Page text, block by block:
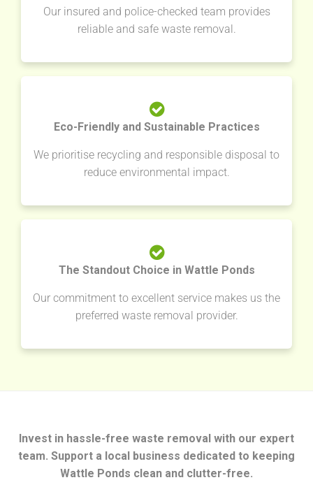
Our insured and police-checked team provides
reliable and safe waste removal.
Eco-Friendly and Sustainable Practices
We prioritise recycling and responsible disposal to
reduce environmental impact.
The Standout Choice in Wattle Ponds
Our commitment to excellent service makes us the
preferred waste removal provider.
Invest in hassle-free waste removal with our expert
team. Support a local business dedicated to keeping
Wattle Ponds clean and clutter-free.